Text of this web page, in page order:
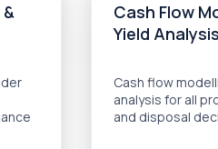
Cash Flow
Yield Analysis
Cash flow
analysis for all
and disposal